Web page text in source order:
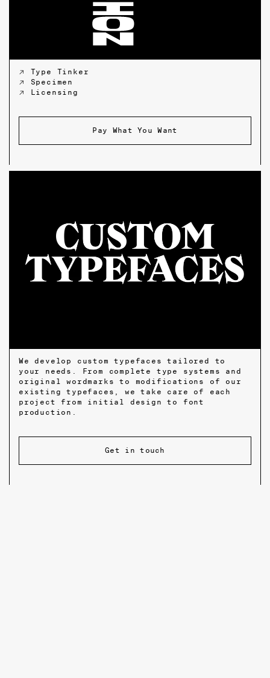
↗ Type Tinker
↗ Specimen
↗ Licensing
Pay What You Want
We develop custom typefaces tailored to
your needs. From complete type systems and
original wordmarks to modifications of our
existing typefaces, we take care of each
project from initial design to font
production.
Get in touch